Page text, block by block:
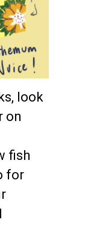
look
on
fish
for